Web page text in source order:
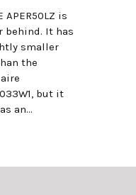
APER50LZ is
behind. It has
smaller
the
but it
an...